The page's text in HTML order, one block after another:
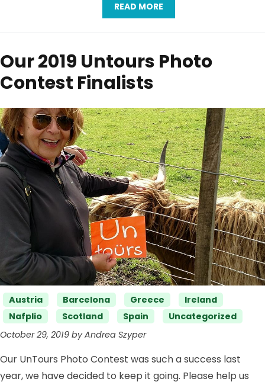
READ MORE
Our 2019 Untours Photo
Contest Finalists
Categories
Austria Barcelona Greece
Ireland
Nafplio
Scotland Spain
Uncategorized
October 29, 2019 by Andrea Szyper
Our UnTours Photo Contest was such a success last
year, we have decided to keep it going. Please help us